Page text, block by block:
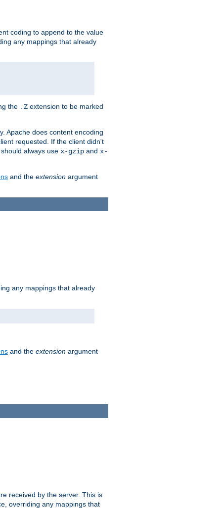
coding to append to the value
any mappings that already
the .Z extension to be marked
Apache does content encoding
requested. If the client didn't
always use x-gzip and x-
and the extension argument
any mappings that already
and the extension argument
received by the server. This is
overriding any mappings that